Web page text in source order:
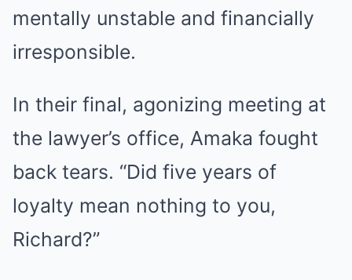
mentally unstable and financially
irresponsible.
In their final, agonizing meeting at
the lawyer’s office, Amaka fought
back tears. “Did five years of
loyalty mean nothing to you,
Richard?”